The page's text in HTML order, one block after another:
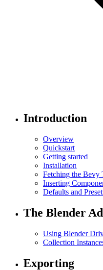
Introduction
Overview
Quickstart
Getting started
Installation
Fetching the Bevy
Inserting
Defaults and
The Blender
Using Blender
Collection
Exporting